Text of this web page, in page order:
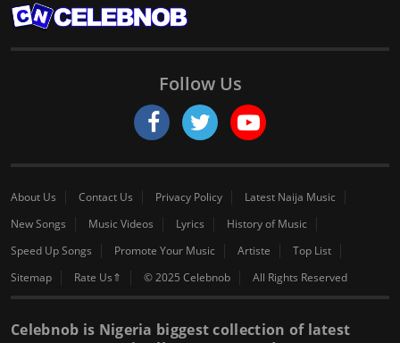
Follow Us
About Us Contact Us Privacy Policy
Latest Naija Music
New Songs
Music Videos Lyrics
History of Music
Speed Up Songs
Promote Your Music Artiste
Top List
Sitemap
Rate Us⇑ © 2025 Celebnob All Rights Reserved
Celebnob is Nigeria biggest collection of latest